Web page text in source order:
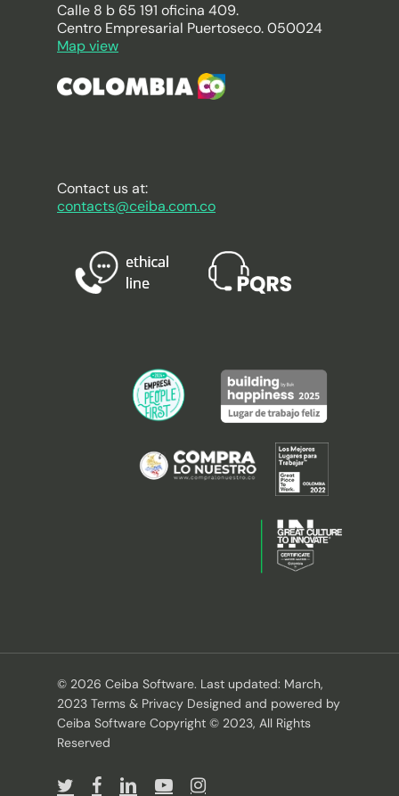
Calle 8 b 65 191 oficina 409.
Centro Empresarial Puertoseco. 050024
Map view
Contact us at:
contacts@ceiba.com.co
© 2026 Ceiba Software. Last updated: March,
2023 Terms & Privacy Designed and powered by
Ceiba Software Copyright © 2023, All Rights
Reserved
twitterfacebooklinkedinyoutubeinstagram